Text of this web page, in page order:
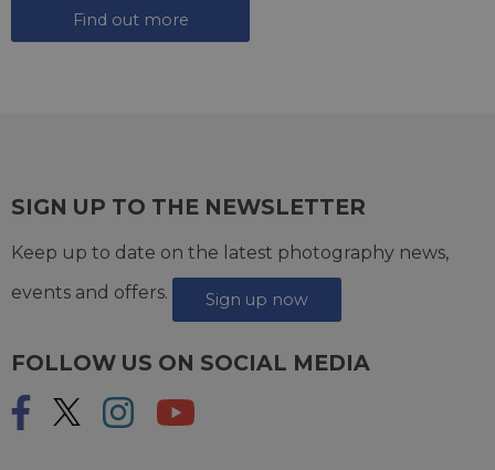
Find out more
SIGN UP TO THE NEWSLETTER
Keep up to date on the latest photography news,
events and offers.
Sign up now
FOLLOW US ON SOCIAL MEDIA